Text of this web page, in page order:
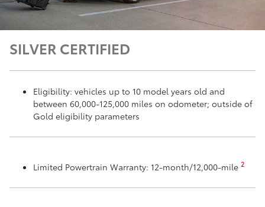
SILVER CERTIFIED
Eligibility: vehicles up to 10 model years old and
between 60,000-125,000 miles on odometer; outside of
Gold eligibility parameters
Limited Powertrain Warranty: 12-month/12,000-mile 2